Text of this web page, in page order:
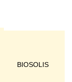
BIOSOLIS